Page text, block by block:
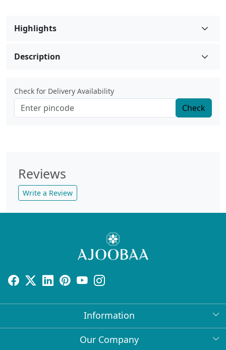
Highlights
Description
Check for Delivery Availability
Check
Reviews
Write a Review
Information
About Us
Our Company